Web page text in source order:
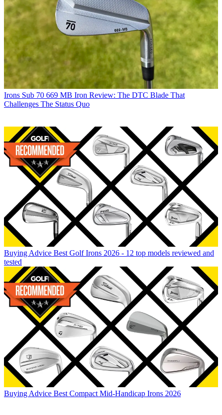
Irons Sub 70 669 MB Iron Review: The DTC Blade That
Challenges The Status Quo
Buying Advice Best Golf Irons 2026 - 12 top models reviewed and
tested
Buying Advice Best Compact Mid-Handicap Irons 2026